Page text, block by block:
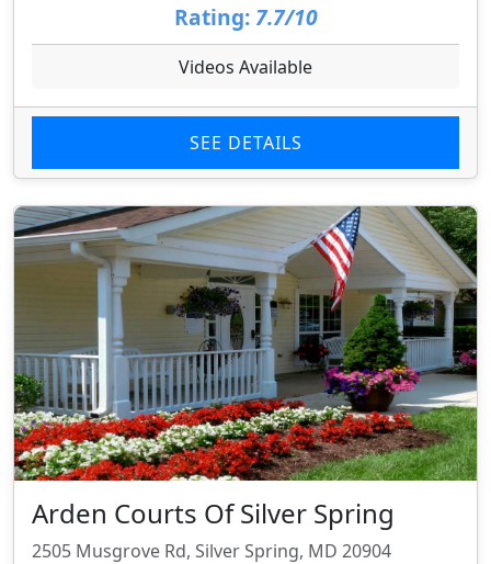
Rating: 7.7/10
Videos Available
SEE DETAILS
Arden Courts Of Silver Spring
2505 Musgrove Rd, Silver Spring, MD 20904